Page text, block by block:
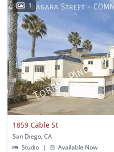
1
1859 Cable St
San Diego, CA
Studio
| Available Now